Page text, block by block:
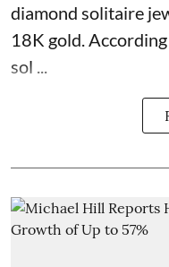
diamond solitaire
18K gold.
sol ...